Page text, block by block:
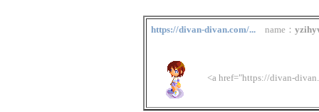
https://divan-divan.com/... name：
<a href="https://divan-